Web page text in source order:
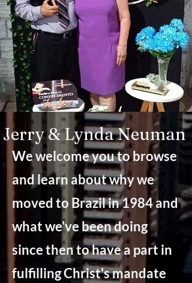
Jerry & Lynda Neuman
We welcome you to browse
and learn about why we
moved to Brazil in 1984 and
what we've been doing
since then to have a part in
fulfilling Christ's mandate